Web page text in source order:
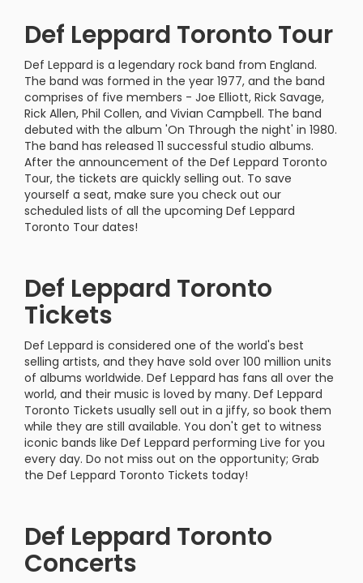
Def Leppard Toronto Tour
Def Leppard is a legendary rock band from England.
The band was formed in the year 1977, and the band
comprises of five members - Joe Elliott, Rick Savage,
Rick Allen, Phil Collen, and Vivian Campbell. The band
debuted with the album 'On Through the night' in 1980.
The band has released 11 successful studio albums.
After the announcement of the Def Leppard Toronto
Tour, the tickets are quickly selling out. To save
yourself a seat, make sure you check out our
scheduled lists of all the upcoming Def Leppard
Toronto Tour dates!
Def Leppard Toronto
Tickets
Def Leppard is considered one of the world's best
selling artists, and they have sold over 100 million units
of albums worldwide. Def Leppard has fans all over the
world, and their music is loved by many. Def Leppard
Toronto Tickets usually sell out in a jiffy, so book them
while they are still available. You don't get to witness
iconic bands like Def Leppard performing Live for you
every day. Do not miss out on the opportunity; Grab
the Def Leppard Toronto Tickets today!
Def Leppard Toronto
Concerts